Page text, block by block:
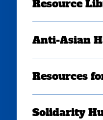
Resource
Anti-Asian
Resources
Solidarity